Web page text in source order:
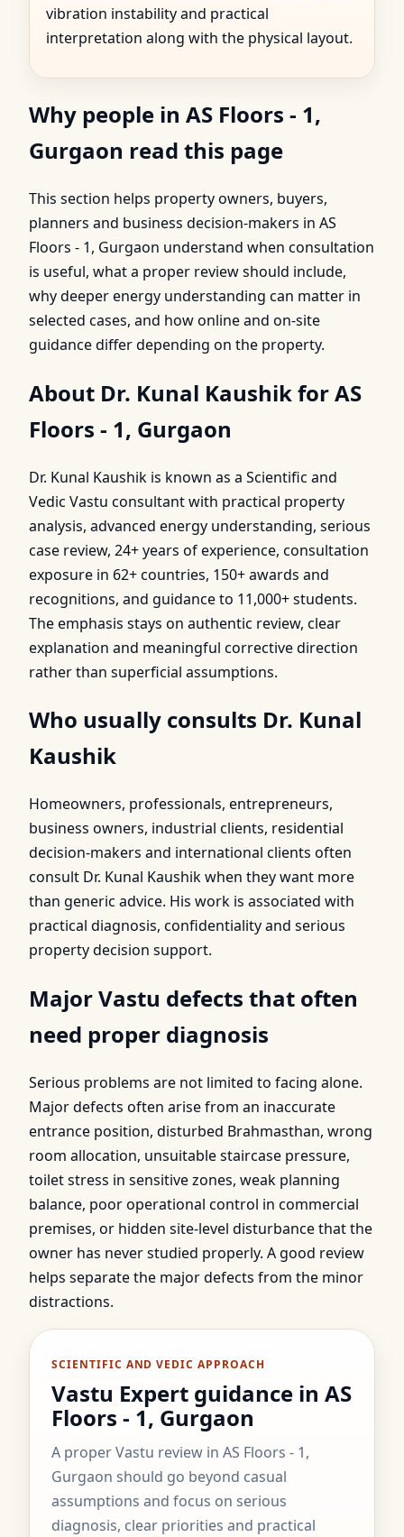
vibration instability and practical
interpretation along with the physical layout.
Why people in AS Floors - 1,
Gurgaon read this page
This section helps property owners, buyers,
planners and business decision-makers in AS
Floors - 1, Gurgaon understand when consultation
is useful, what a proper review should include,
why deeper energy understanding can matter in
selected cases, and how online and on-site
guidance differ depending on the property.
About Dr. Kunal Kaushik for AS
Floors - 1, Gurgaon
Dr. Kunal Kaushik is known as a Scientific and
Vedic Vastu consultant with practical property
analysis, advanced energy understanding, serious
case review, 24+ years of experience, consultation
exposure in 62+ countries, 150+ awards and
recognitions, and guidance to 11,000+ students.
The emphasis stays on authentic review, clear
explanation and meaningful corrective direction
rather than superficial assumptions.
Who usually consults Dr. Kunal
Kaushik
Homeowners, professionals, entrepreneurs,
business owners, industrial clients, residential
decision-makers and international clients often
consult Dr. Kunal Kaushik when they want more
than generic advice. His work is associated with
practical diagnosis, confidentiality and serious
property decision support.
Major Vastu defects that often
need proper diagnosis
Serious problems are not limited to facing alone.
Major defects often arise from an inaccurate
entrance position, disturbed Brahmasthan, wrong
room allocation, unsuitable staircase pressure,
toilet stress in sensitive zones, weak planning
balance, poor operational control in commercial
premises, or hidden site-level disturbance that the
owner has never studied properly. A good review
helps separate the major defects from the minor
distractions.
SCIENTIFIC AND VEDIC APPROACH
Vastu Expert guidance in AS
Floors - 1, Gurgaon
A proper Vastu review in AS Floors - 1,
Gurgaon should go beyond casual
assumptions and focus on serious
diagnosis, clear priorities and practical